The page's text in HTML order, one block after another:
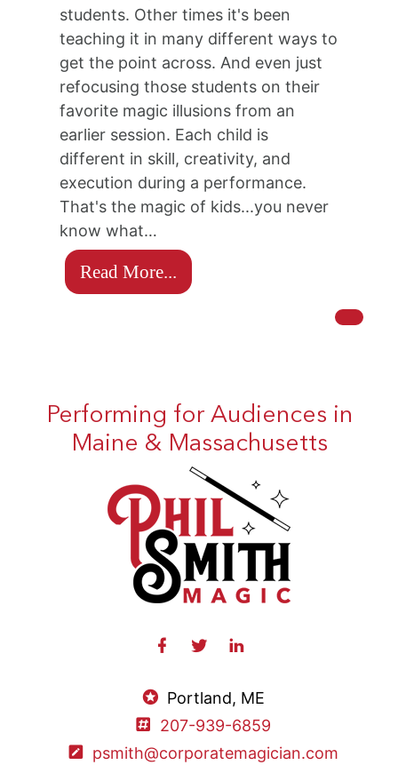
students. Other times it's been
teaching it in many different ways to
get the point across. And even just
refocusing those students on their
favorite magic illusions from an
earlier session. Each child is
different in skill, creativity, and
execution during a performance.
That's the magic of kids...you never
know what…
Read More...
Performing for Audiences in
Maine & Massachusetts
Portland, ME
207-939-6859
psmith@corporatemagician.com